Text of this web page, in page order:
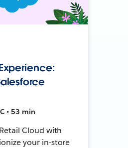
• 53 min
Cloud with
your in-store